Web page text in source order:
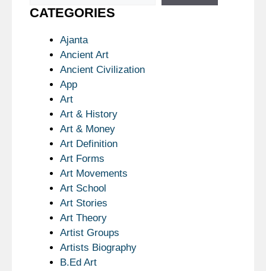
CATEGORIES
Ajanta
Ancient Art
Ancient Civilization
App
Art
Art & History
Art & Money
Art Definition
Art Forms
Art Movements
Art School
Art Stories
Art Theory
Artist Groups
Artists Biography
B.Ed Art